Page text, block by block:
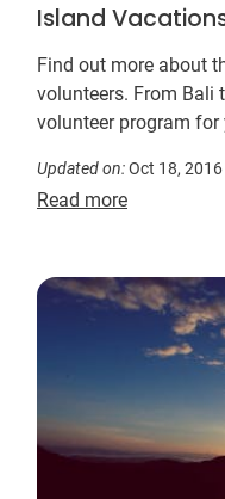
Island
Find out more about
volunteers. From Bali
volunteer program for
Updated on:Oct 18, 2016
Read more